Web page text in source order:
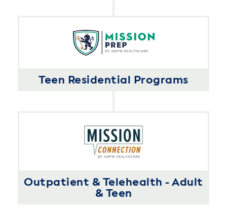
Teen Residential Programs
Outpatient & Telehealth - Adult
& Teen